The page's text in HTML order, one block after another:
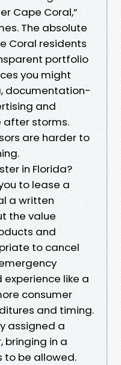
Cape Coral,”
The absolute
Coral residents
portfolio
you might
documentation-
and
after storms.
are harder to
in Florida?
to lease a
a written
the value
and
to cancel
like a
consumer
and timing.
assigned a
bringing in a
to be allowed.